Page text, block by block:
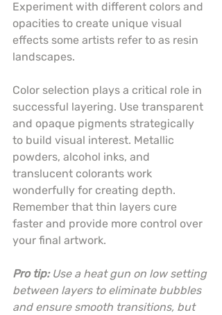
Experiment with different colors and
opacities to create unique visual
effects some artists refer to as resin
landscapes.
Color selection plays a critical role in
successful layering. Use transparent
and opaque pigments strategically
to build visual interest. Metallic
powders, alcohol inks, and
translucent colorants work
wonderfully for creating depth.
Remember that thin layers cure
faster and provide more control over
your final artwork.
Pro tip: Use a heat gun on low setting
between layers to eliminate bubbles
and ensure smooth transitions, but